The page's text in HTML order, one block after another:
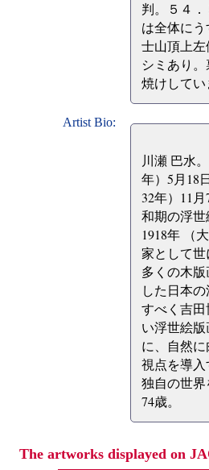
判。５４．
は全体に
士山頂上
シミあり
焼けしてい
Artist Bio:
川瀬 巴水
年）5月18
32年）11
和期の浮世
1918年 （
家として
多くの木
した日本
すべく吉
い浮世絵
に、自然
視点を導入
独自の世
74歳。
The artworks displayed on